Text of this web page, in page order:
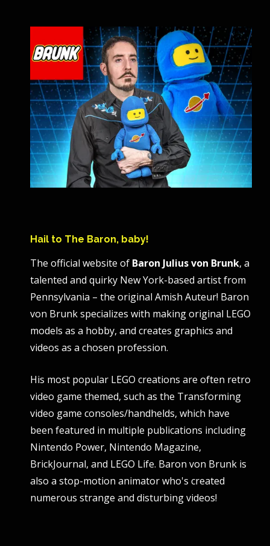
Hail to The Baron, baby!
The official website of Baron Julius von Brunk, a
talented and quirky New York-based artist from
Pennsylvania – the original Amish Auteur! Baron
von Brunk specializes with making original LEGO
models as a hobby, and creates graphics and
videos as a chosen profession.
His most popular LEGO creations are often retro
video game themed, such as the Transforming
video game consoles/handhelds, which have
been featured in multiple publications including
Nintendo Power, Nintendo Magazine,
BrickJournal, and LEGO Life. Baron von Brunk is
also a stop-motion animator who's created
numerous strange and disturbing videos!